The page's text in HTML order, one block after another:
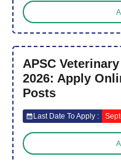
APSC
2026: Apply
Posts
Last Date To Apply :